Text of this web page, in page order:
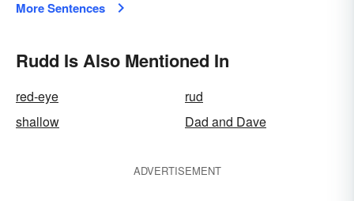
More Sentences
Rudd Is Also Mentioned In
red-eye
rud
shallow
Dad and Dave
ADVERTISEMENT